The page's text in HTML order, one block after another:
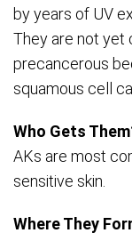
by years of UV
They are not yet
precancerous
squamous cell
Who Gets
AKs are most
sensitive skin.
Where They